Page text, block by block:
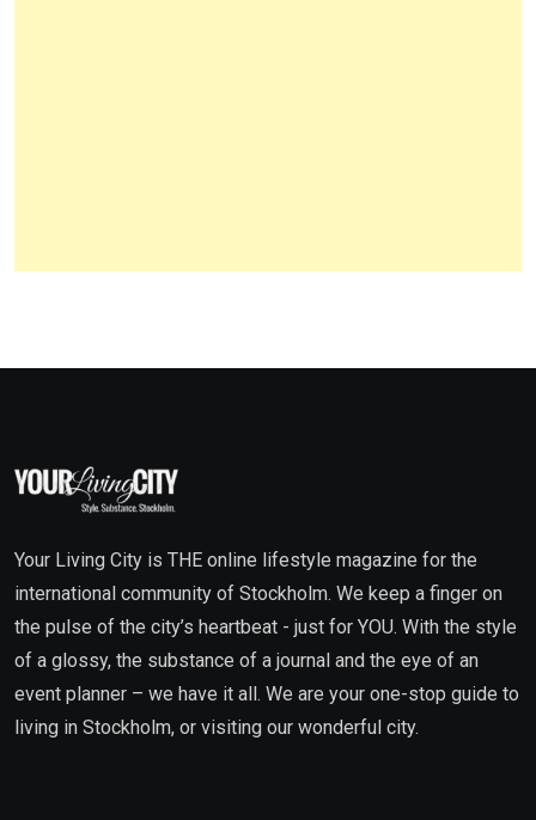
Your Living City is THE online lifestyle magazine for the
international community of Stockholm. We keep a finger on
the pulse of the city’s heartbeat - just for YOU. With the style
of a glossy, the substance of a journal and the eye of an
event planner – we have it all. We are your one-stop guide to
living in Stockholm, or visiting our wonderful city.